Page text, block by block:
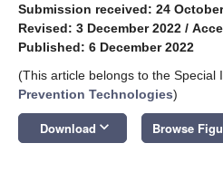
Submission received: 24
Revised: 3 December 2022 /
Published: 6 December 2022
(This article belongs to the Special
Prevention Technologies)
Download keyboard_arrow_down Browse